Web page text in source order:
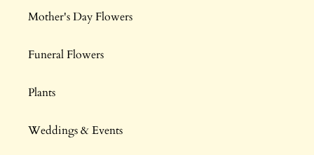
Mother's Day Flowers
Funeral Flowers
Plants
Weddings & Events